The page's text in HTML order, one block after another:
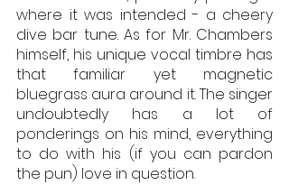
where it was intended - a cheery
dive bar tune. As for Mr. Chambers
himself, his unique vocal timbre has
that familiar yet magnetic
bluegrass aura around it. The singer
undoubtedly has a lot of
ponderings on his mind, everything
to do with his (if you can pardon
the pun) love in question.